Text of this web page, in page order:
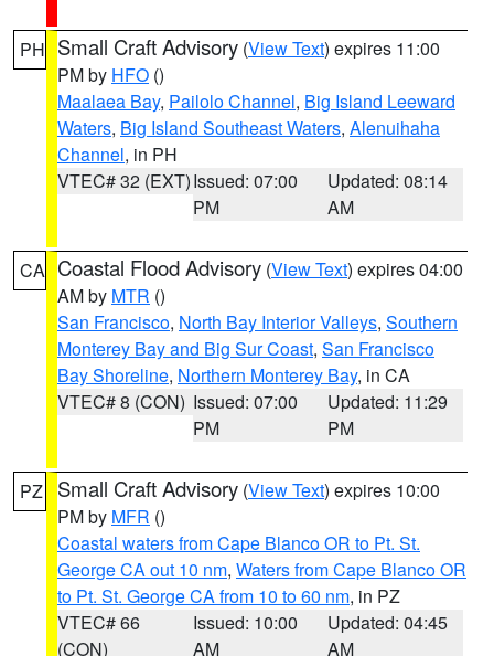
PH Small Craft Advisory (View Text) expires 11:00
PM by HFO ()
Maalaea Bay, Pailolo Channel, Big Island Leeward
Waters, Big Island Southeast Waters, Alenuihaha
Channel, in PH
VTEC# 32 (EXT)Issued: 07:00
PM
Updated: 08:14
AM
CA Coastal Flood Advisory (View Text) expires 04:00
AM by MTR ()
San Francisco, North Bay Interior Valleys, Southern
Monterey Bay and Big Sur Coast, San Francisco
Bay Shoreline, Northern Monterey Bay, in CA
VTEC# 8 (CON) Issued: 07:00
PM
Updated: 11:29
PM
PZ Small Craft Advisory (View Text) expires 10:00
PM by MFR ()
Coastal waters from Cape Blanco OR to Pt. St.
George CA out 10 nm, Waters from Cape Blanco OR
to Pt. St. George CA from 10 to 60 nm, in PZ
VTEC# 66
(CON)
Issued: 10:00
AM
Updated: 04:45
AM